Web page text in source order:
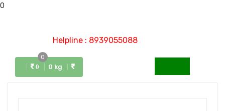
0
Helpline : 8939055088
0
0
0 kg